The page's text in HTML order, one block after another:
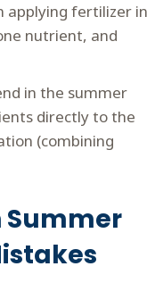
applying fertilizer in
nutrient, and
in the summer
directly to the
(combining
Summer